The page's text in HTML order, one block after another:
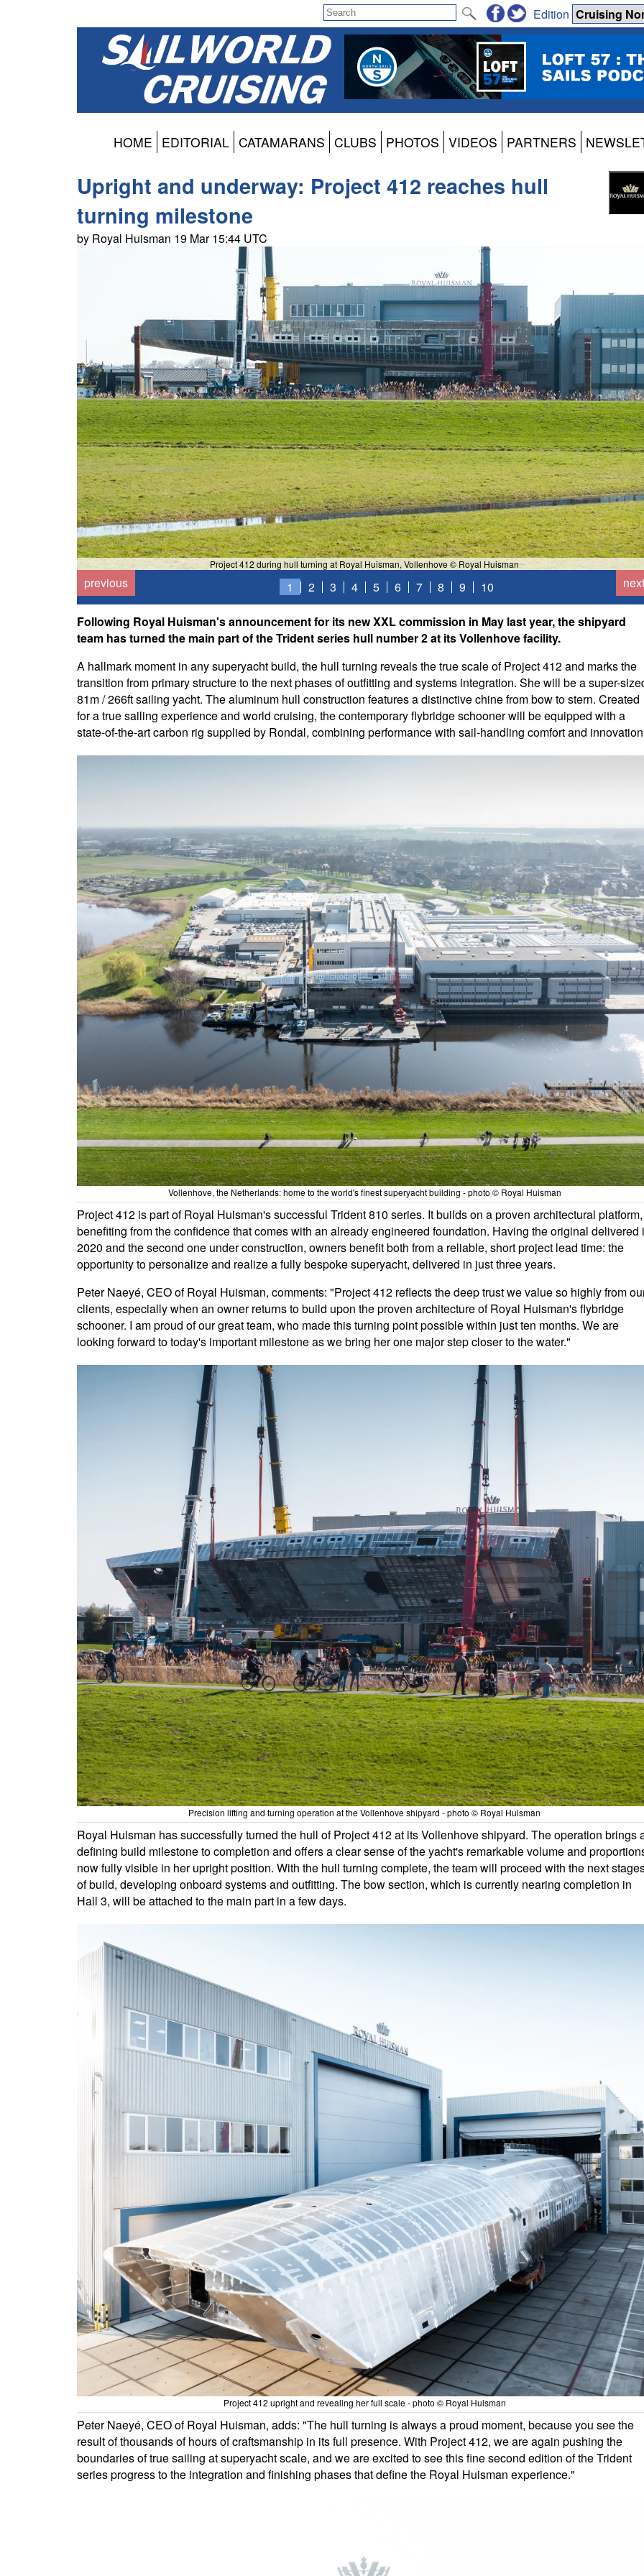
Edition
HOME EDITORIAL CATAMARANS CLUBS PHOTOS VIDEOS PARTNERS
Upright and underway: Project 412 reaches hull
turning milestone
by Royal Huisman 19 Mar 15:44 UTC
Project 412 during hull turning at Royal Huisman, Vollenhove © Royal Huisman
previous next
1 2 3 4 5 6 7 8 9 10
Following Royal Huisman's announcement for its new XXL commission in May last year, the shipyard
team has turned the main part of the Trident series hull number 2 at its Vollenhove facility.
A hallmark moment in any superyacht build, the hull turning reveals the true scale of Project 412 and marks the
transition from primary structure to the next phases of outfitting and systems integration. She will be a super-
81m / 266ft sailing yacht. The aluminum hull construction features a distinctive chine from bow to stern. Created
for a true sailing experience and world cruising, the contemporary flybridge schooner will be equipped with a
state-of-the-art carbon rig supplied by Rondal, combining performance with sail-handling comfort and
Vollenhove, the Netherlands: home to the world's finest superyacht building - photo © Royal Huisman
Project 412 is part of Royal Huisman's successful Trident 810 series. It builds on a proven architectural platform,
benefiting from the confidence that comes with an already engineered foundation. Having the original delivered
2020 and the second one under construction, owners benefit both from a reliable, short project lead time: the
opportunity to personalize and realize a fully bespoke superyacht, delivered in just three years.
Peter Naeyé, CEO of Royal Huisman, comments: "Project 412 reflects the deep trust we value so highly from
clients, especially when an owner returns to build upon the proven architecture of Royal Huisman's flybridge
schooner. I am proud of our great team, who made this turning point possible within just ten months. We are
looking forward to today's important milestone as we bring her one major step closer to the water."
Precision lifting and turning operation at the Vollenhove shipyard - photo © Royal Huisman
Royal Huisman has successfully turned the hull of Project 412 at its Vollenhove shipyard. The operation brings
defining build milestone to completion and offers a clear sense of the yacht's remarkable volume and
now fully visible in her upright position. With the hull turning complete, the team will proceed with the next
of build, developing onboard systems and outfitting. The bow section, which is currently nearing completion in
Hall 3, will be attached to the main part in a few days.
Project 412 upright and revealing her full scale - photo © Royal Huisman
Peter Naeyé, CEO of Royal Huisman, adds: "The hull turning is always a proud moment, because you see the
result of thousands of hours of craftsmanship in its full presence. With Project 412, we are again pushing the
boundaries of true sailing at superyacht scale, and we are excited to see this fine second edition of the Trident
series progress to the integration and finishing phases that define the Royal Huisman experience."